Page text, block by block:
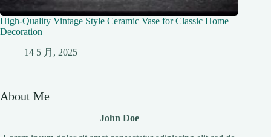
High-Quality Vintage Style Ceramic Vase for Classic Home
Decoration
14 5 月, 2025
About Me
John Doe